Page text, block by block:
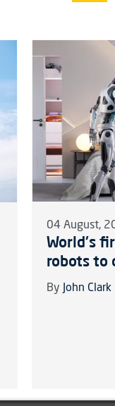
04 August,
World's
robots to
By John Clark